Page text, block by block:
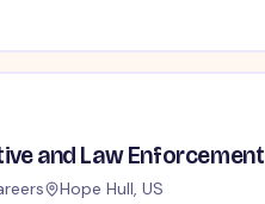
and Law
Hope Hull, US